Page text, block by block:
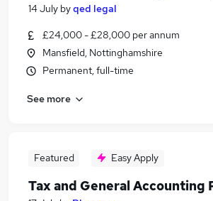
14 July byqed legal
£24,000 - £28,000 per annum
Mansfield, Nottinghamshire
Permanent, full-time
See more
Featured Easy Apply
Tax and General Accounting